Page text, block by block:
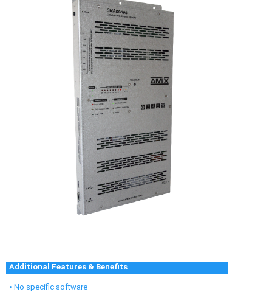
Additional Features & Benefits
• No specific software